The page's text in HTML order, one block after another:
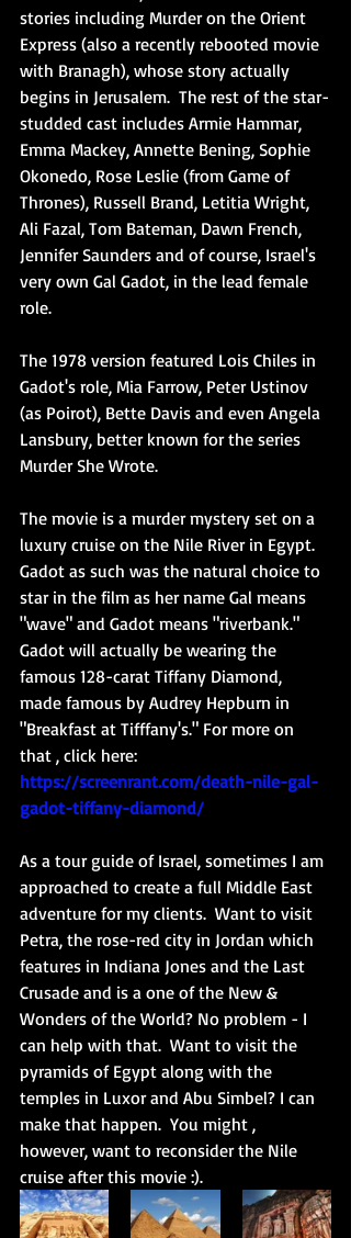
stories including Murder on the Orient
Express (also a recently rebooted movie
with Branagh), whose story actually
begins in Jerusalem.  The rest of the star-
studded cast includes Armie Hammar,
Emma Mackey, Annette Bening, Sophie
Okonedo, Rose Leslie (from Game of
Thrones), Russell Brand, Letitia Wright,
Ali Fazal, Tom Bateman, Dawn French,
Jennifer Saunders and of course, Israel's
very own Gal Gadot, in the lead female
role.
The 1978 version featured Lois Chiles in
Gadot's role, Mia Farrow, Peter Ustinov
(as Poirot), Bette Davis and even Angela
Lansbury, better known for the series
Murder She Wrote.
The movie is a murder mystery set on a
luxury cruise on the Nile River in Egypt.
Gadot as such was the natural choice to
star in the film as her name Gal means
"wave" and Gadot means "riverbank."
Gadot will actually be wearing the
famous 128-carat Tiffany Diamond,
made famous by Audrey Hepburn in
"Breakfast at Tifffany's." For more on
that , click here:
https://screenrant.com/death-nile-gal-
gadot-tiffany-diamond/
As a tour guide of Israel, sometimes I am
approached to create a full Middle East
adventure for my clients.  Want to visit
Petra, the rose-red city in Jordan which
features in Indiana Jones and the Last
Crusade and is a one of the New &
Wonders of the World? No problem - I
can help with that.  Want to visit the
pyramids of Egypt along with the
temples in Luxor and Abu Simbel? I can
make that happen.  You might ,
however, want to reconsider the Nile
cruise after this movie :).